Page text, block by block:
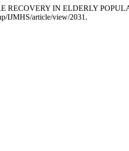
RECOVERY IN ELDERLY
IJMHS/article/view/2031.